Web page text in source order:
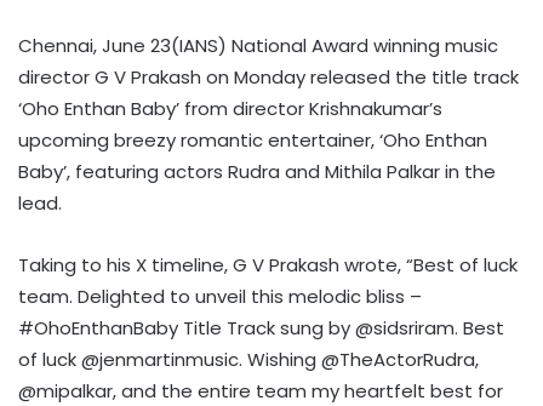
Chennai, June 23(IANS) National Award winning music
director G V Prakash on Monday released the title track
‘Oho Enthan Baby’ from director Krishnakumar’s
upcoming breezy romantic entertainer, ‘Oho Enthan
Baby’, featuring actors Rudra and Mithila Palkar in the
lead.
Taking to his X timeline, G V Prakash wrote, “Best of luck
team. Delighted to unveil this melodic bliss –
#OhoEnthanBaby Title Track sung by @sidsriram. Best
of luck @jenmartinmusic. Wishing @TheActorRudra,
@mipalkar, and the entire team my heartfelt best for